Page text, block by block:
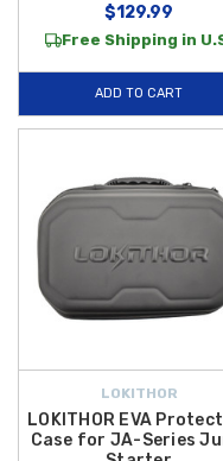
$129.99
Free Shipping in
ADD TO CART
LOKITHOR
LOKITHOR EVA
Case for JA-Series